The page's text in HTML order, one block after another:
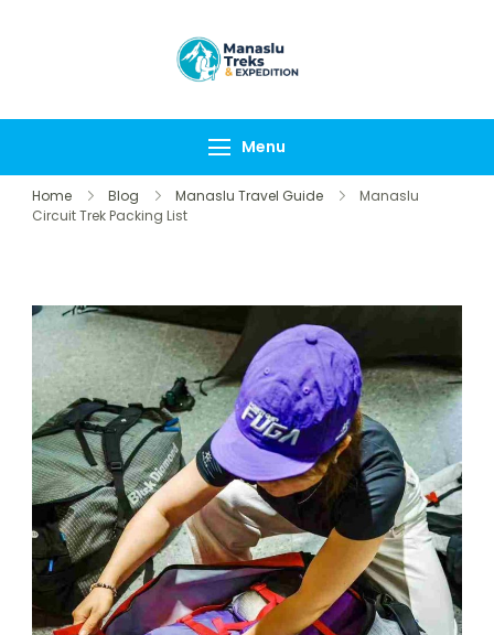
Menu
Home Blog Manaslu Travel Guide
Manaslu
Circuit Trek Packing List